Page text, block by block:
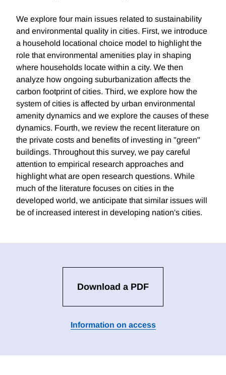
We explore four main issues related to sustainability
and environmental quality in cities. First, we introduce
a household locational choice model to highlight the
role that environmental amenities play in shaping
where households locate within a city. We then
analyze how ongoing suburbanization affects the
carbon footprint of cities. Third, we explore how the
system of cities is affected by urban environmental
amenity dynamics and we explore the causes of these
dynamics. Fourth, we review the recent literature on
the private costs and benefits of investing in "green"
buildings. Throughout this survey, we pay careful
attention to empirical research approaches and
highlight what are open research questions. While
much of the literature focuses on cities in the
developed world, we anticipate that similar issues will
be of increased interest in developing nation's cities.
Download a PDF
Information on access